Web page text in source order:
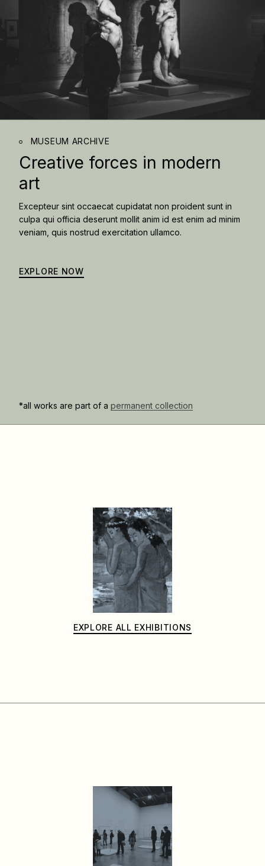
MUSEUM ARCHIVE
Creative forces in modern
art
Excepteur sint occaecat cupidatat non proident sunt in
culpa qui officia deserunt mollit anim id est enim ad minim
veniam, quis nostrud exercitation ullamco.
EXPLORE NOW
*all works are part of a permanent collection
EXPLORE ALL EXHIBITIONS